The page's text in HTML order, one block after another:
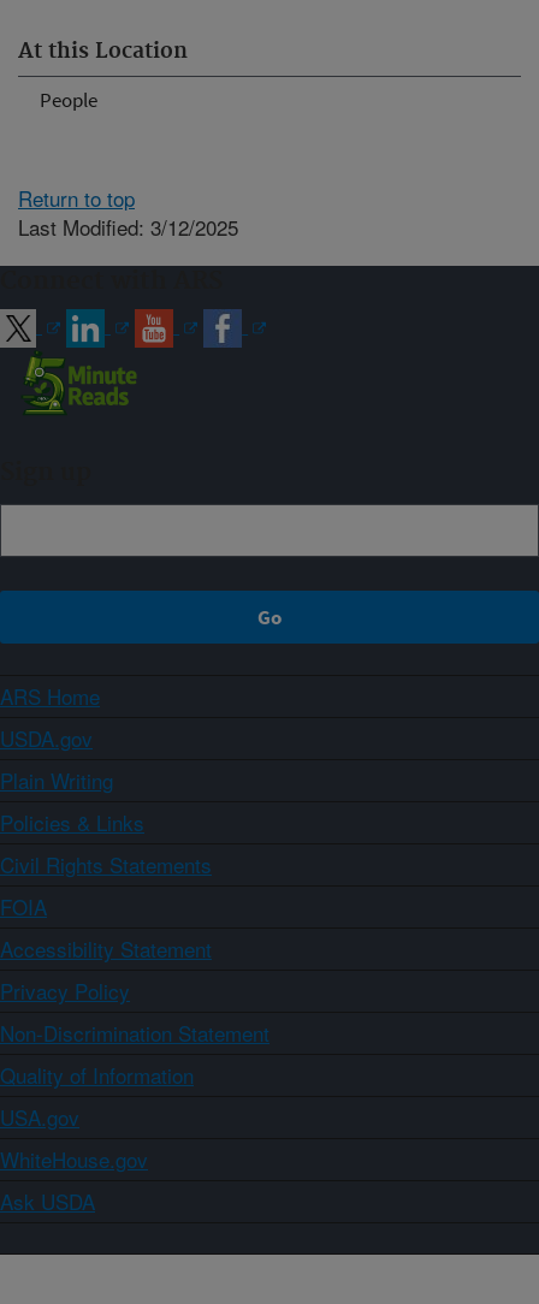
At this Location
People
Return to top
Last Modified: 3/12/2025
ARS Home
USDA.gov
Plain Writing
Policies & Links
Civil Rights Statements
FOIA
Accessibility Statement
Privacy Policy
Non-Discrimination Statement
Quality of Information
USA.gov
WhiteHouse.gov
Ask USDA